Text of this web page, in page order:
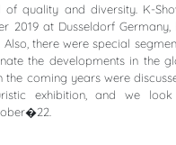
quality and diversity. K-
2019 at Dusseldorf Germany,
there were special
the developments in the
coming years were
exhibition, and we